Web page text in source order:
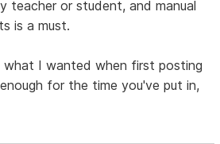
teacher or student, and manual
is a must.
what I wanted when first posting
for the time you've put in,